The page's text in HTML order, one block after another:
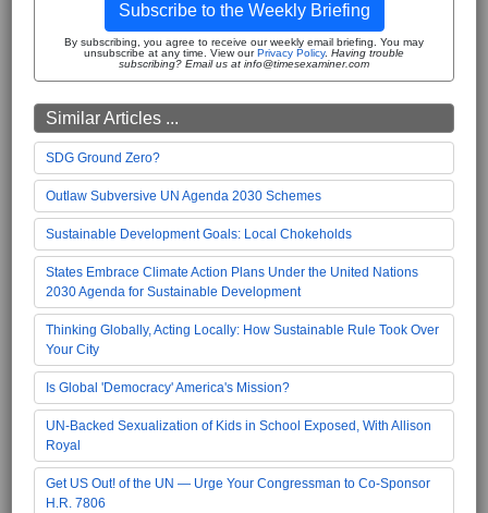
Subscribe to the Weekly Briefing
By subscribing, you agree to receive our weekly email briefing. You may
unsubscribe at any time. View ourPrivacy Policy. Having trouble
subscribing? Email us at info@timesexaminer.com
Similar Articles ...
SDG Ground Zero?
Outlaw Subversive UN Agenda 2030 Schemes
Sustainable Development Goals: Local Chokeholds
States Embrace Climate Action Plans Under the United Nations
2030 Agenda for Sustainable Development
Thinking Globally, Acting Locally: How Sustainable Rule Took Over
Your City
Is Global 'Democracy' America's Mission?
UN-Backed Sexualization of Kids in School Exposed, With Allison
Royal
Get US Out! of the UN — Urge Your Congressman to Co-Sponsor
H.R. 7806